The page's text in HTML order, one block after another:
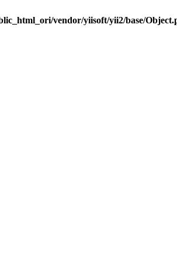
vendor/yiisoft/yii2/base/